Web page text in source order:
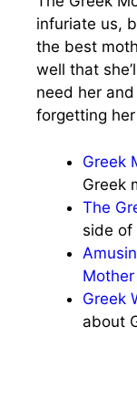
infuriate us,
the best
well that
need her
forgetting
Greek
Greek
The
side of
Greek
about